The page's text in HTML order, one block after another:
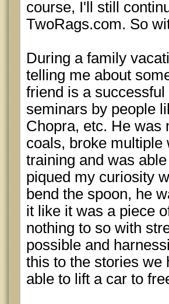
course, I'll still
TwoRags.com. So
During a family
telling me about
friend is a
seminars by people
Chopra, etc. He was
coals, broke multiple
training and was
piqued my curiosity
bend the spoon, he
it like it was a piece
nothing to so with
possible and
this to the stories we
able to lift a car to